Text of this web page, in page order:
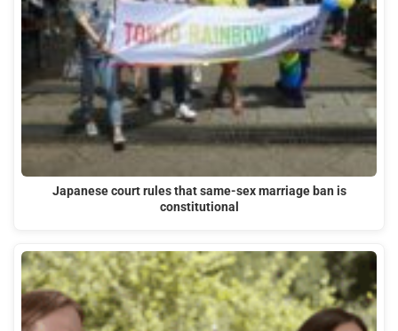
Japanese court rules that same-sex marriage ban is
constitutional